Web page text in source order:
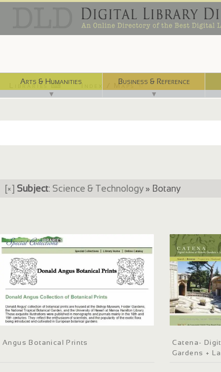
Arts & Humanities
▼
Business & Reference
▼
Libraries ⌨ Index / Maps ☜
[×] Subject: Science & Technology» Botany
Angus Botanical Prints
Catena-
Gardens +